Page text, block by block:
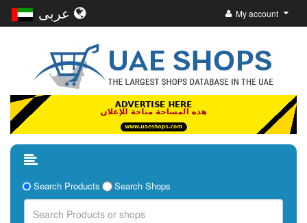
My account
Search Products Search Shops